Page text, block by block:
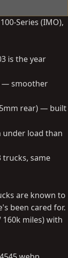
Series (IMO),
is the year
— smoother
rear) — built
load than
same
are known to
been cared for.
miles) with